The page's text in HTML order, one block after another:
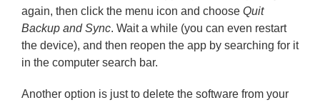
again, then click the menu icon and choose Quit
Backup and Sync. Wait a while (you can even restart
the device), and then reopen the app by searching for it
in the computer search bar.
Another option is just to delete the software from your